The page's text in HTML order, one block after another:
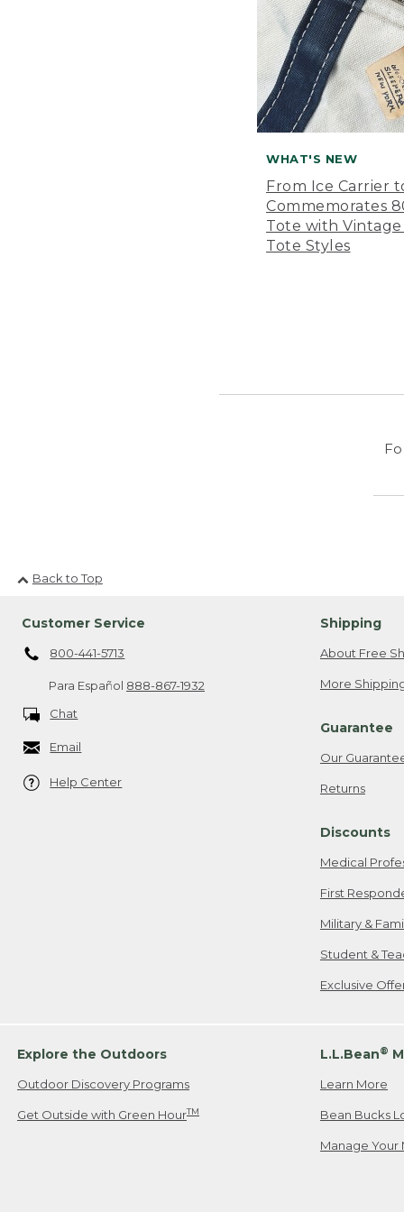
WHAT'S NEW
From Ice Carrier
Commemorates
Tote with
Tote Styles
Back to Top
Customer Service
800-441-5713
Para Español 888-867-1932
Chat
Email
Help Center
Shipping
About Free
More
Guarantee
Our
Returns
Discounts
Medical
First
Military &
Student &
Exclusive
Explore the Outdoors
Outdoor Discovery Programs
Get Outside with Green HourTM
L.L.Bean®
Learn More
Bean Bucks
Manage